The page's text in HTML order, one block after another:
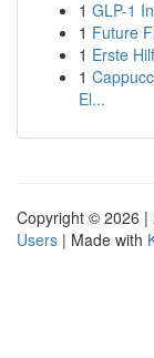
1 GLP-1
1 Future
1 Erste
1
El...
Copyright © 2026 |
Users | Made with